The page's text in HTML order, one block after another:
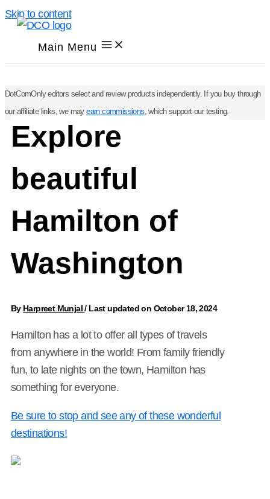
Skip to content
Main Menu
DotComOnly editors select and review products independently. If you buy through
our affiliate links, we mayearn commissions, which support our testing.
Explore
beautiful
Hamilton of
Washington
By Harpreet Munjal/ Last updated on October 18, 2024
Hamilton has a lot to offer all types of travels
from anywhere in the world! From family friendly
fun, to late nights on the town, Hamilton has
something for everyone.
Be sure to stop and see any of these wonderful
destinations!